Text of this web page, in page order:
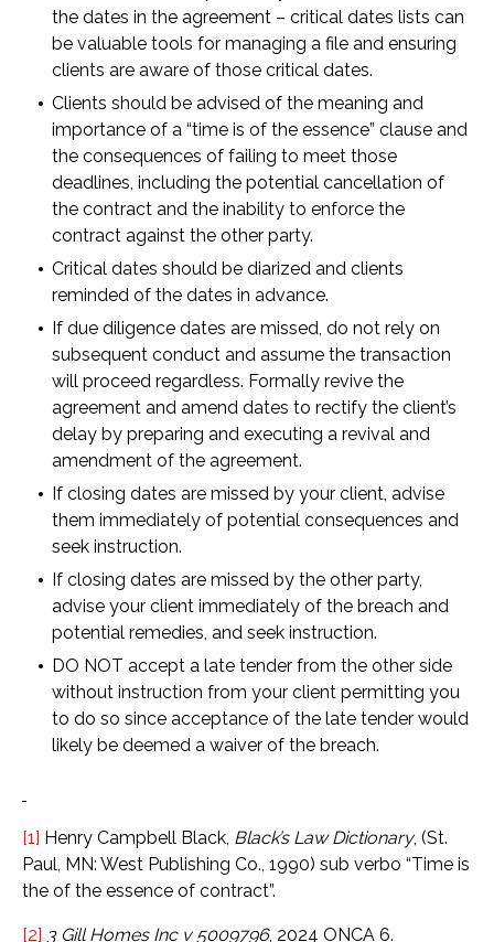
the dates in the agreement – critical dates lists can
be valuable tools for managing a file and ensuring
clients are aware of those critical dates.
Clients should be advised of the meaning and
importance of a “time is of the essence” clause and
the consequences of failing to meet those
deadlines, including the potential cancellation of
the contract and the inability to enforce the
contract against the other party.
Critical dates should be diarized and clients
reminded of the dates in advance.
If due diligence dates are missed, do not rely on
subsequent conduct and assume the transaction
will proceed regardless. Formally revive the
agreement and amend dates to rectify the client’s
delay by preparing and executing a revival and
amendment of the agreement.
If closing dates are missed by your client, advise
them immediately of potential consequences and
seek instruction.
If closing dates are missed by the other party,
advise your client immediately of the breach and
potential remedies, and seek instruction.
DO NOT accept a late tender from the other side
without instruction from your client permitting you
to do so since acceptance of the late tender would
likely be deemed a waiver of the breach.
[1] Henry Campbell Black, Black’s Law Dictionary, (St.
Paul, MN: West Publishing Co., 1990) sub verbo “Time is
the of the essence of contract”.
[2] 3 Gill Homes Inc v 5009796, 2024 ONCA 6.